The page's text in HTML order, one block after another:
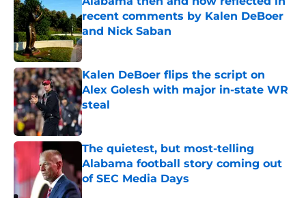
recent comments by Kalen DeBoer
and Nick Saban
Published by on Invalid Date
Kalen DeBoer flips the script on
Alex Golesh with major in-state WR
steal
Published by on Invalid Date
The quietest, but most-telling
Alabama football story coming out
of SEC Media Days
Published by on Invalid Date